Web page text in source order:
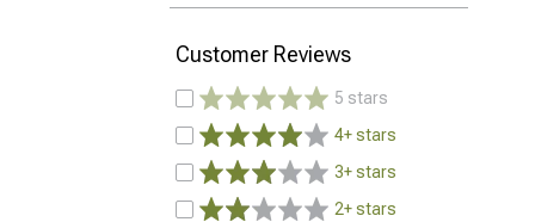
Customer Reviews
5 stars
4+ stars
3+ stars
2+ stars